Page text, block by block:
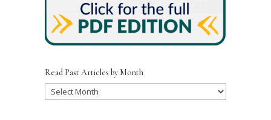
Read Past Articles by Month
Read